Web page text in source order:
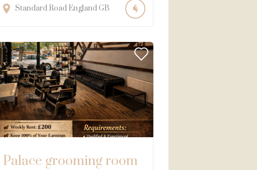
Standard Road England GB
Palace grooming room